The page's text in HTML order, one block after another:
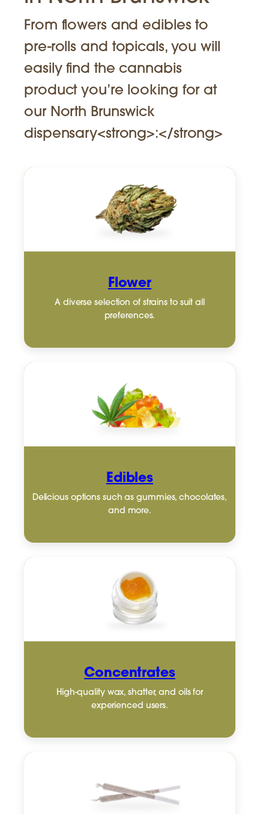
From flowers and edibles to
pre-rolls and topicals, you will
easily find the cannabis
product you’re looking for at
our North Brunswick
dispensary<strong>:</strong>
Flower
A diverse selection of strains to suit all
preferences.
Edibles
Delicious options such as gummies, chocolates,
and more.
Concentrates
High-quality wax, shatter, and oils for
experienced users.